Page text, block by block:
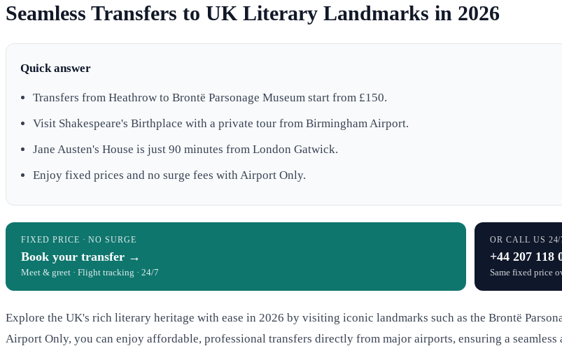
Seamless Transfers to UK Literary Landmarks in 2026
Quick answer
Transfers from Heathrow to Brontë Parsonage Museum start from £150.
Visit Shakespeare's Birthplace with a private tour from Birmingham Airport.
Jane Austen's House is just 90 minutes from London Gatwick.
Enjoy fixed prices and no surge fees with Airport Only.
FIXED PRICE · NO SURGE
Book your transfer →
Meet & greet · Flight tracking · 24/7
OR CALL US 24/
+44 207 118
Same fixed price
Explore the UK's rich literary heritage with ease in 2026 by visiting iconic landmarks such as the Brontë
Airport Only, you can enjoy affordable, professional transfers directly from major airports, ensuring a seamless